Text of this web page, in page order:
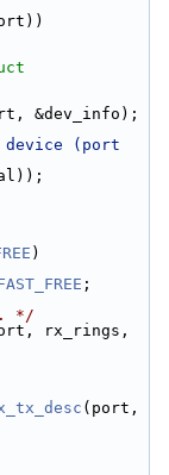
&dev_info);
(port
)
;
*/
rx_rings,
(port,